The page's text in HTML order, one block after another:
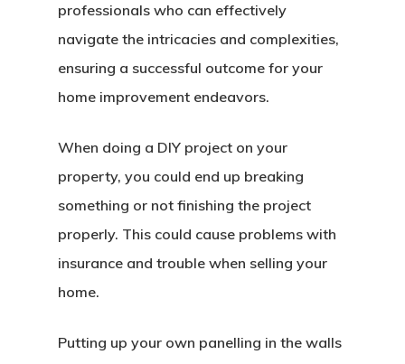
professionals who can effectively
navigate the intricacies and complexities,
ensuring a successful outcome for your
home improvement endeavors.
When doing a DIY project on your
property, you could end up breaking
something or not finishing the project
properly. This could cause problems with
insurance and trouble when selling your
home.
Putting up your own panelling in the walls